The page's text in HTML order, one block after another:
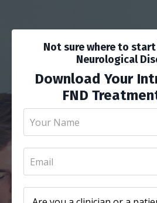
Not sure where to
Neurological
Download Your
FND